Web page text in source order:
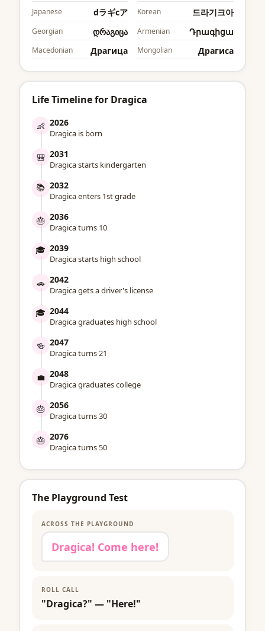
Japanese dラギcア Korean 드라기크아
Georgian დრაგიცა Armenian Դրագիցա
Macedonian Драгица Mongolian Драгиcа
Life Timeline for Dragica
👶 2026
Dragica is born
🎒 2031
Dragica starts kindergarten
📚 2032
Dragica enters 1st grade
🎂 2036
Dragica turns 10
🎓 2039
Dragica starts high school
🚗 2042
Dragica gets a driver's license
🎓 2044
Dragica graduates high school
🍻 2047
Dragica turns 21
💼 2048
Dragica graduates college
🎂 2056
Dragica turns 30
🎂 2076
Dragica turns 50
The Playground Test
ACROSS THE PLAYGROUND
Dragica! Come here!
ROLL CALL
"Dragica?" — "Here!"